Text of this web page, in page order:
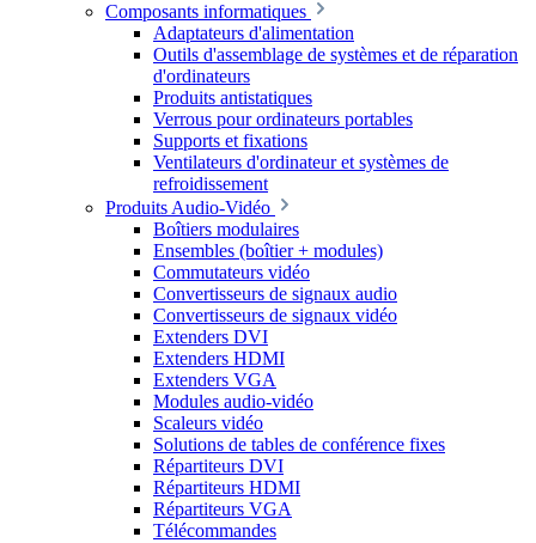
Composants informatiques
Adaptateurs d'alimentation
Outils d'assemblage de systèmes et de réparation
d'ordinateurs
Produits antistatiques
Verrous pour ordinateurs portables
Supports et fixations
Ventilateurs d'ordinateur et systèmes de
refroidissement
Produits Audio-Vidéo
Boîtiers modulaires
Ensembles (boîtier + modules)
Commutateurs vidéo
Convertisseurs de signaux audio
Convertisseurs de signaux vidéo
Extenders DVI
Extenders HDMI
Extenders VGA
Modules audio-vidéo
Scaleurs vidéo
Solutions de tables de conférence fixes
Répartiteurs DVI
Répartiteurs HDMI
Répartiteurs VGA
Télécommandes